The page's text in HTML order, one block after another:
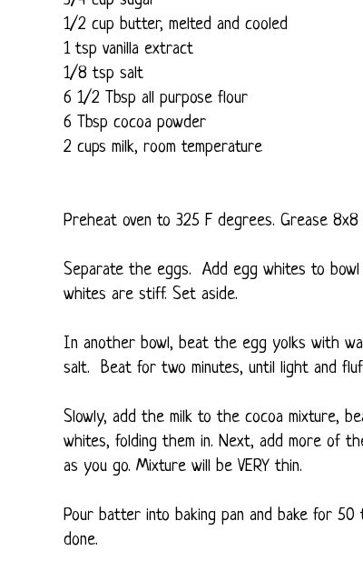
1/2 cup butter, melted and cooled
1 tsp vanilla extract
1/8 tsp salt
6 1/2 Tbsp all purpose flour
6 Tbsp cocoa powder
2 cups milk, room temperature
Preheat oven to 325 F degrees. Grease
Separate the eggs. Add egg whites to bowl
whites are stiff. Set aside.
In another bowl, beat the egg yolks with
salt. Beat for two minutes, until light and
Slowly, add the milk to the cocoa mixture,
whites, folding them in. Next, add more of
as you go. Mixture will be VERY thin.
Pour batter into baking pan and bake for
done.